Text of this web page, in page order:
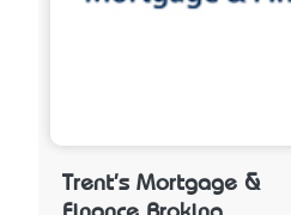
Trent's Mortgage &